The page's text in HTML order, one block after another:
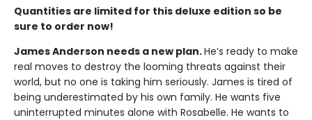
Quantities are limited for this deluxe edition so be
sure to order now!
James Anderson needs a new plan.He’s ready to make
real moves to destroy the looming threats against their
world, but no one is taking him seriously. James is tired of
being underestimated by his own family. He wants five
uninterrupted minutes alone with Rosabelle. He wants to